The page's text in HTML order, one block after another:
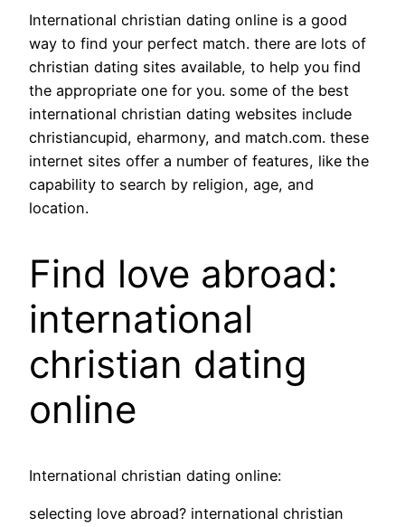
International christian dating online is a good
way to find your perfect match. there are lots of
christian dating sites available, to help you find
the appropriate one for you. some of the best
international christian dating websites include
christiancupid, eharmony, and match.com. these
internet sites offer a number of features, like the
capability to search by religion, age, and
location.
Find love abroad:
international
christian dating
online
International christian dating online:
selecting love abroad? international christian